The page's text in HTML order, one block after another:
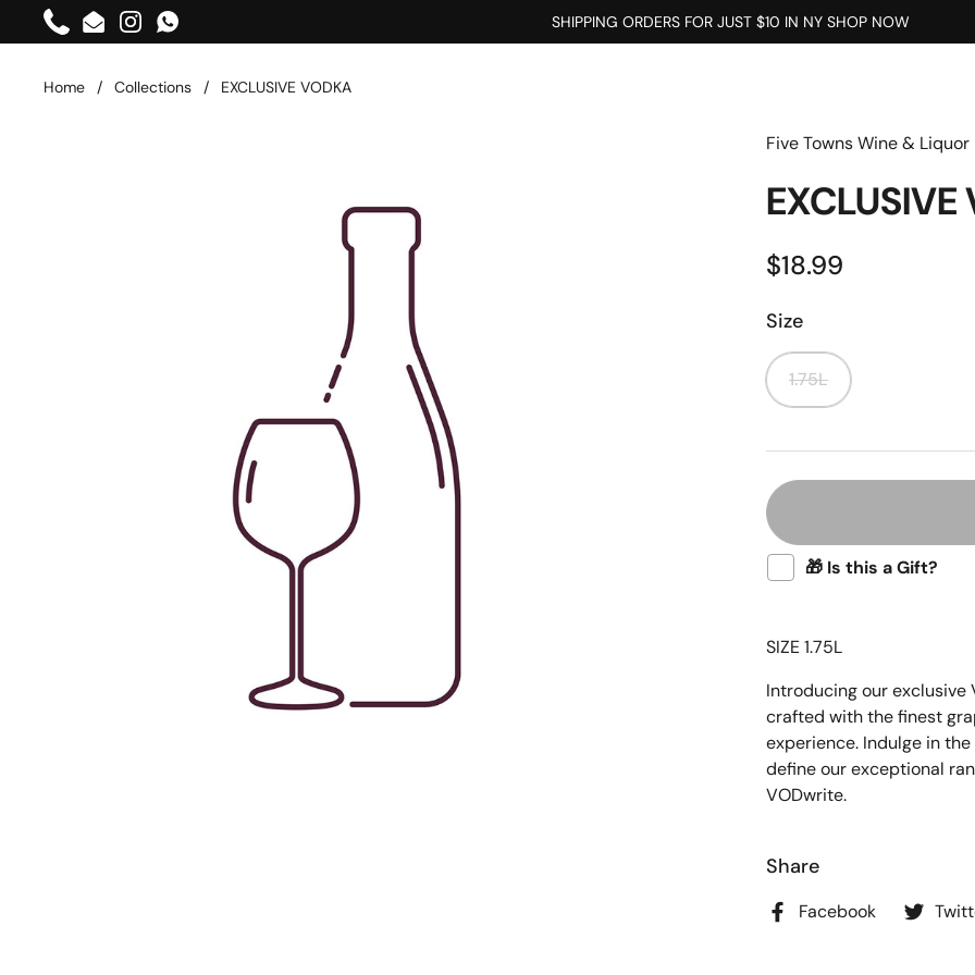
Skip to content
PhoneEmailInstagramWhatsApp
SHIPPING ORDERS FOR JUST $10 IN NY SHOP NOW
Home / Collections / EXCLUSIVE VODKA
Five Towns Wine & Liquor
$18.99
Size
1.75L
🎁 Is this a Gift?
SIZE 1.75L
Introducing our
crafted with the finest
experience. Indulge in
define our exceptional
VODwrite.
Share
Facebook